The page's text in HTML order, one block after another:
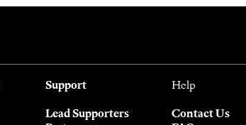
Support
Lead Supporters
Help
Contact Us